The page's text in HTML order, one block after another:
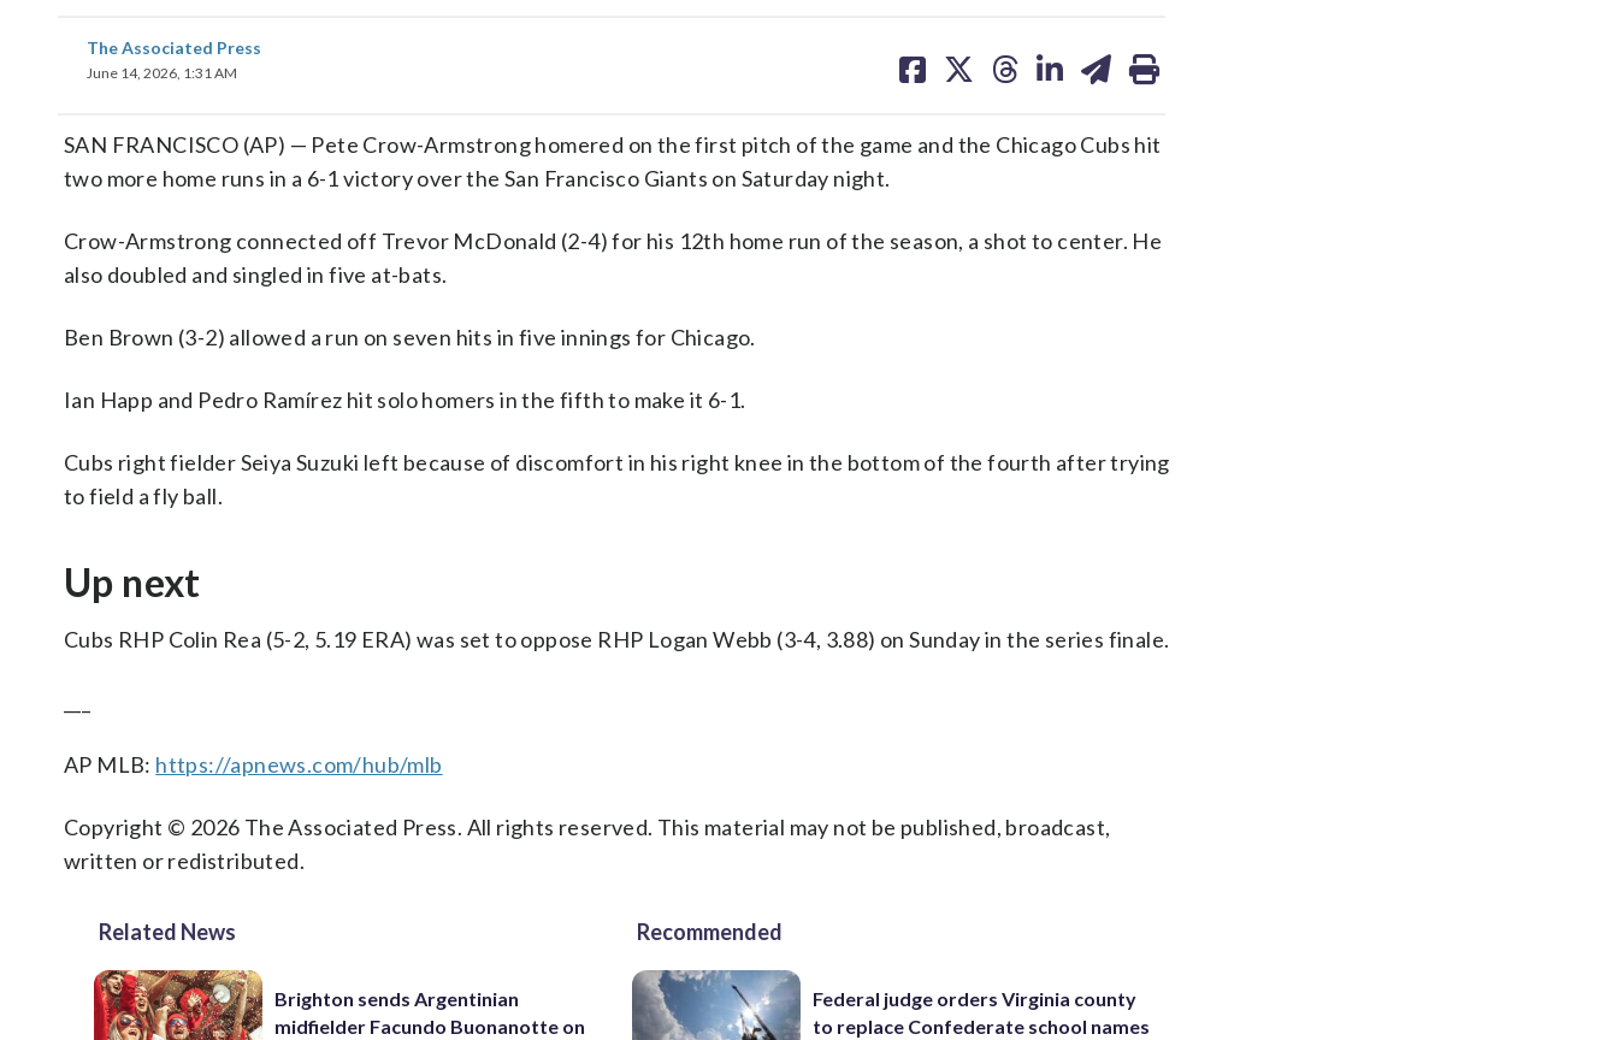
The Associated Press
June 14, 2026, 1:31 AM
on on on on on
SAN FRANCISCO (AP) — Pete Crow-Armstrong homered on the first pitch of the game and the Chicago Cubs hit
two more home runs in a 6-1 victory over the San Francisco Giants on Saturday night.
Crow-Armstrong connected off Trevor McDonald (2-4) for his 12th home run of the season, a shot to center. He
also doubled and singled in five at-bats.
Ben Brown (3-2) allowed a run on seven hits in five innings for Chicago.
Ian Happ and Pedro Ramírez hit solo homers in the fifth to make it 6-1.
Cubs right fielder Seiya Suzuki left because of discomfort in his right knee in the bottom of the fourth after trying
to field a fly ball.
Up next
Cubs RHP Colin Rea (5-2, 5.19 ERA) was set to oppose RHP Logan Webb (3-4, 3.88) on Sunday in the series finale.
AP MLB: https://apnews.com/hub/mlb
Copyright © 2026 The Associated Press. All rights reserved. This material may not be published, broadcast,
written or redistributed.
Related News
Brighton sends Argentinian
midfielder Facundo Buonanotte on
Recommended
Federal judge orders Virginia county
to replace Confederate school names